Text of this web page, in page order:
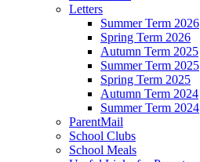
Letters
Summer Term 2026
Spring Term 2026
Autumn Term 2025
Summer Term 2025
Spring Term 2025
Autumn Term 2024
Summer Term 2024
ParentMail
School Clubs
School Meals